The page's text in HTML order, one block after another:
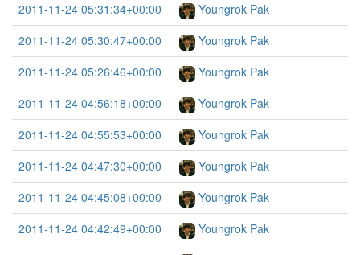
2011-11-24 05:31:34+00:00
Youngrok Pak
2011-11-24 05:30:47+00:00
Youngrok Pak
2011-11-24 05:26:46+00:00
Youngrok Pak
2011-11-24 04:56:18+00:00
Youngrok Pak
2011-11-24 04:55:53+00:00
Youngrok Pak
2011-11-24 04:47:30+00:00
Youngrok Pak
2011-11-24 04:45:08+00:00
Youngrok Pak
2011-11-24 04:42:49+00:00
Youngrok Pak